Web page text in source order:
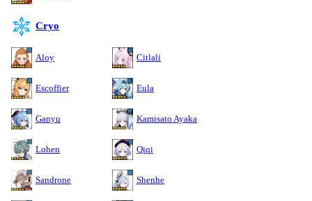
Cryo
Aloy Citlali
Escoffier Eula
Ganyu Kamisato Ayaka
Lohen Qiqi
Sandrone Shenhe